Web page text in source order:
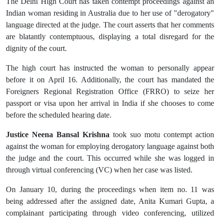
Indian woman residing in Australia due to her use of "derogatory"
language directed at the judge. The court asserts that her comments
are blatantly contemptuous, displaying a total disregard for the
dignity of the court.
The high court has instructed the woman to personally appear
before it on April 16. Additionally, the court has mandated the
Foreigners Regional Registration Office (FRRO) to seize her
passport or visa upon her arrival in India if she chooses to come
before the scheduled hearing date.
Justice Neena Bansal Krishna took suo motu contempt action
against the woman for employing derogatory language against both
the judge and the court. This occurred while she was logged in
through virtual conferencing (VC) when her case was listed.
On January 10, during the proceedings when item no. 11 was
being addressed after the assigned date, Anita Kumari Gupta, a
complainant participating through video conferencing, utilized